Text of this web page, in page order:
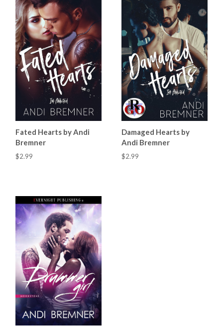
Fated Hearts by Andi
Bremner
$2.99
Damaged Hearts by
Andi Bremner
$2.99